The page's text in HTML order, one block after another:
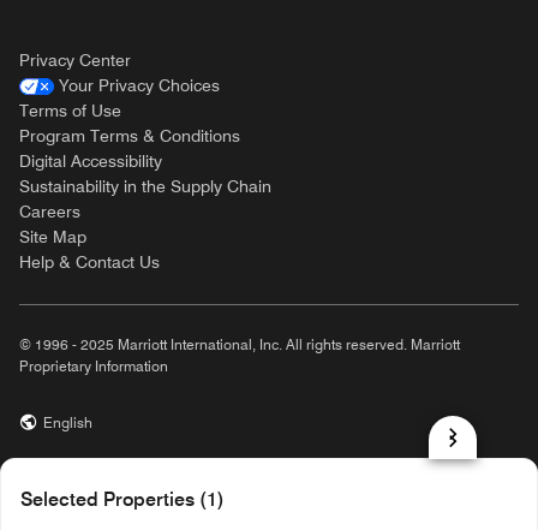
Selected Properties (1)
Privacy Center
Your Privacy Choices
Terms of Use
Program Terms & Conditions
Digital Accessibility
Sustainability in the Supply Chain
Careers
Site Map
Help & Contact Us
© 1996 - 2025 Marriott International, Inc. All rights reserved. Marriott
Proprietary Information
English